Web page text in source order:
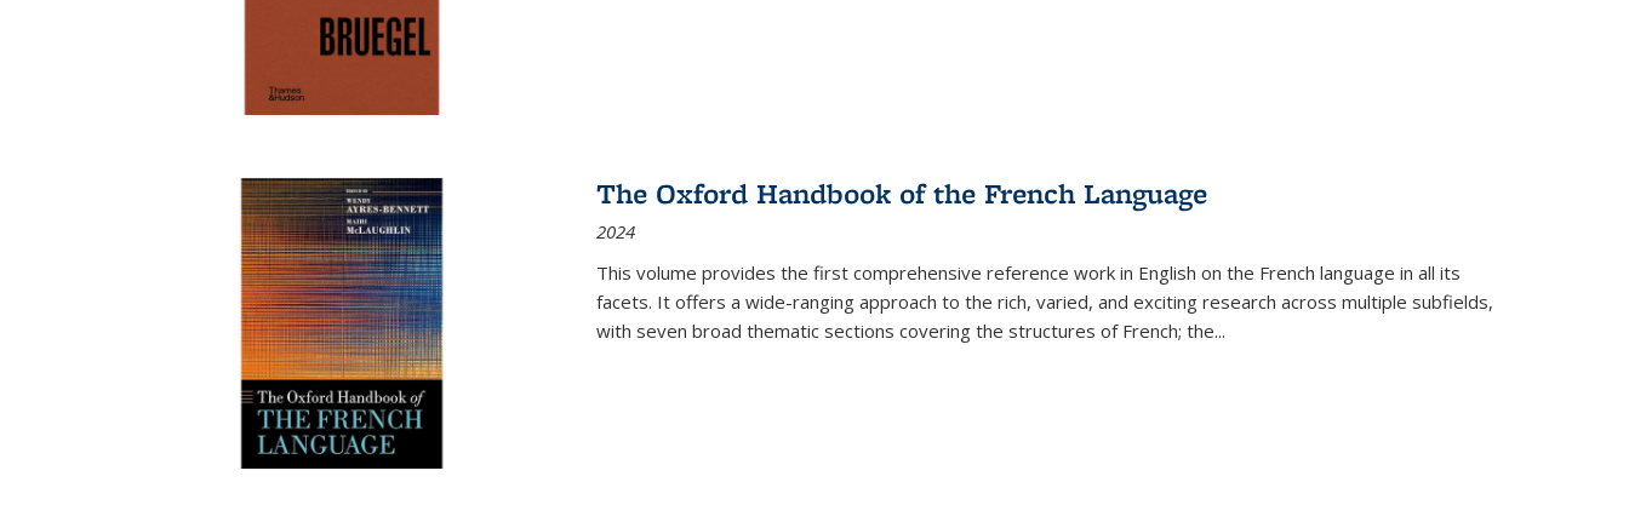
The Oxford Handbook of the French Language
2024
This volume provides the first comprehensive reference work in English on the French language in all its
facets. It offers a wide-ranging approach to the rich, varied, and exciting research across multiple subfields,
with seven broad thematic sections covering the structures of French; the...